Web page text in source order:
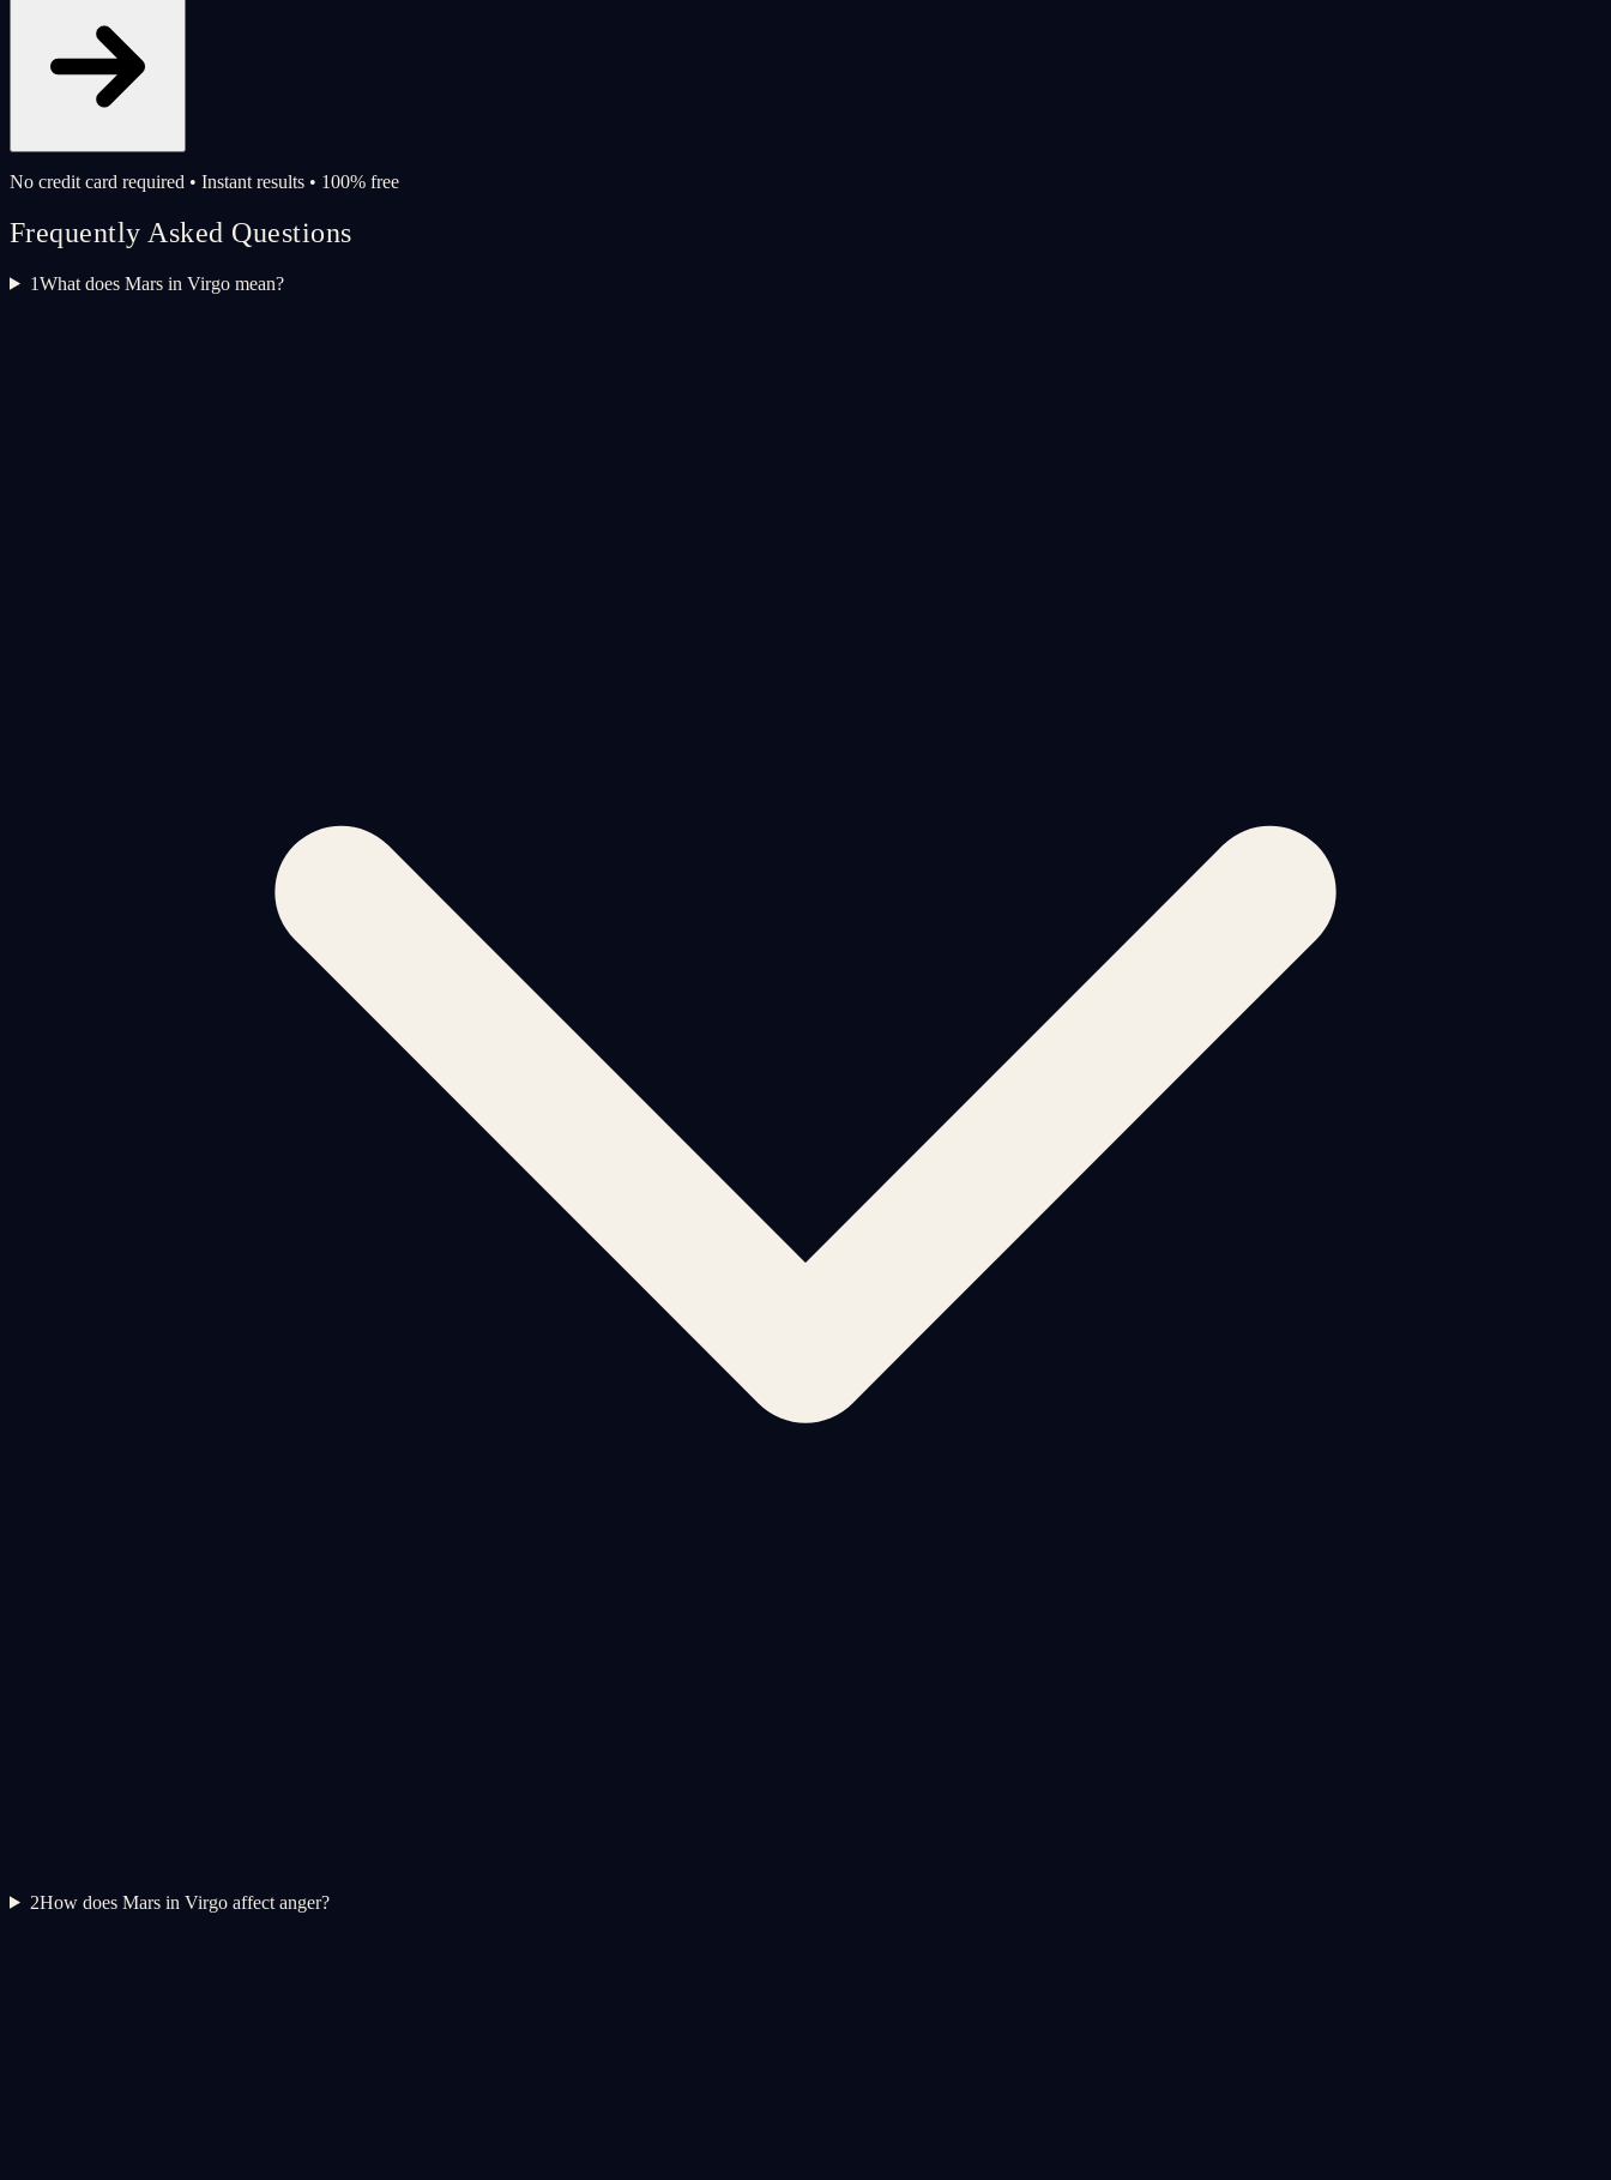
No credit card required • Instant results • 100% free
Frequently Asked Questions
1What does Mars in Virgo mean?
2How does Mars in Virgo affect anger?